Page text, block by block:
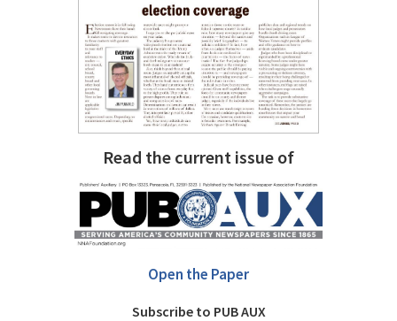
Read the current issue of
Open the Paper
Subscribe to PUB AUX